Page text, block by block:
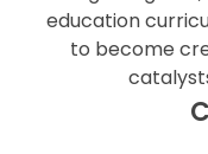
education
to become